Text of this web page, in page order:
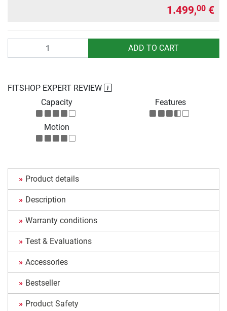
1.499,00 €
ADD TO CART
FITSHOP EXPERT REVIEW
Capacity
Features
Motion
Product details
Description
Warranty conditions
Test & Evaluations
Accessories
Bestseller
Product Safety